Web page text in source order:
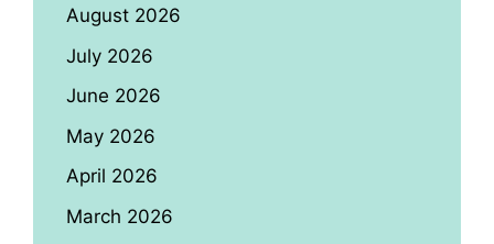
August 2026
July 2026
June 2026
May 2026
April 2026
March 2026